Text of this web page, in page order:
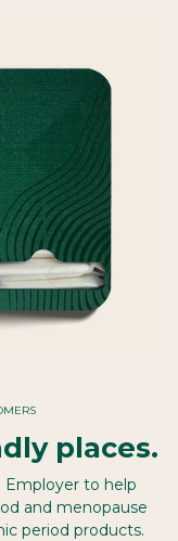
places.
to help
and menopause
period products.